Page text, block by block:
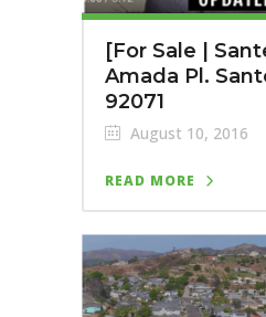
[For Sale |
Amada Pl.
92071
August 10, 2016
READ MORE